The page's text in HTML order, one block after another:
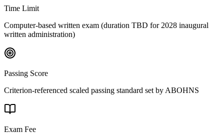
Time Limit
Computer-based written exam (duration TBD for 2028 inaugural
written administration)
Passing Score
Criterion-referenced scaled passing standard set by ABOHNS
Exam Fee